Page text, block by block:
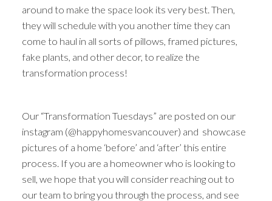
around to make the space look its very best. Then,
they will schedule with you another time they can
come to haul in all sorts of pillows, framed pictures,
fake plants, and other decor, to realize the
transformation process!
Our “Transformation Tuesdays” are posted on our
instagram (@happyhomesvancouver) and showcase
pictures of a home ‘before’ and ‘after’ this entire
process. If you are a homeowner who is looking to
sell, we hope that you will consider reaching out to
our team to bring you through the process, and see